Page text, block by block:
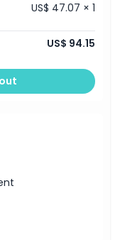
US$ 47.07 × 1
US$ 94.15